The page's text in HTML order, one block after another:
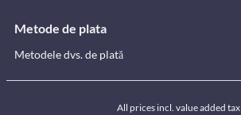
Metode de plata
Metodele dvs. de plată
All prices incl. value added tax